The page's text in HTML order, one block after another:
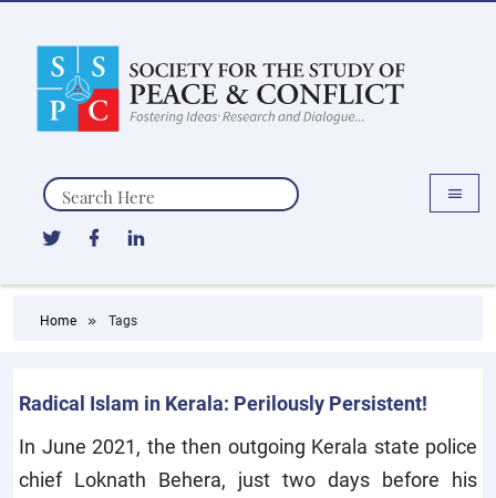
Search
Home Tags
Radical Islam in Kerala: Perilously Persistent!
In June 2021, the then outgoing Kerala state police
chief Loknath Behera, just two days before his